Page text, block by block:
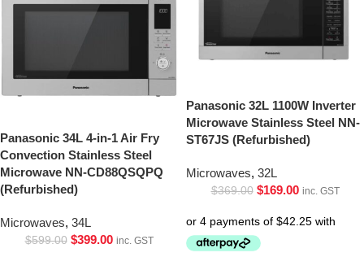
Panasonic 34L 4-in-1 Air Fry
Convection Stainless Steel
Microwave NN-CD88QSQPQ
(Refurbished)
Microwaves, 34L
$599.00 $399.00 inc. GST
Panasonic 32L 1100W Inverter
Microwave Stainless Steel NN-
ST67JS (Refurbished)
Microwaves, 32L
$369.00 $169.00 inc. GST